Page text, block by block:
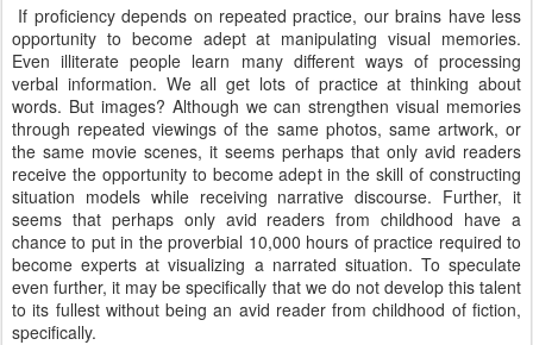
If proficiency depends on repeated practice, our brains have less
opportunity to become adept at manipulating visual memories.
Even illiterate people learn many different ways of processing
verbal information. We all get lots of practice at thinking about
words. But images? Although we can strengthen visual memories
through repeated viewings of the same photos, same artwork, or
the same movie scenes, it seems perhaps that only avid readers
receive the opportunity to become adept in the skill of constructing
situation models while receiving narrative discourse. Further, it
seems that perhaps only avid readers from childhood have a
chance to put in the proverbial 10,000 hours of practice required to
become experts at visualizing a narrated situation. To speculate
even further, it may be specifically that we do not develop this talent
to its fullest without being an avid reader from childhood of fiction,
specifically.